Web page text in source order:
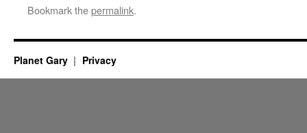
Bookmark thepermalink.
Planet Gary Privacy